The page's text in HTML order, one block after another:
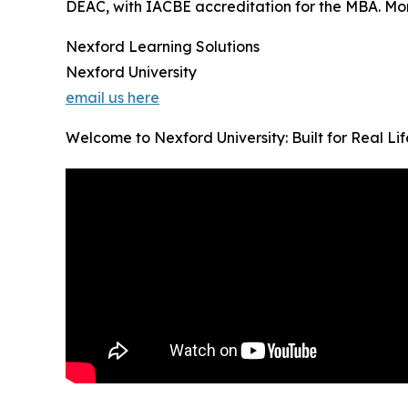
DEAC, with IACBE accreditation for the MBA.
Nexford Learning Solutions
Nexford University
email us here
Welcome to Nexford University: Built for Real